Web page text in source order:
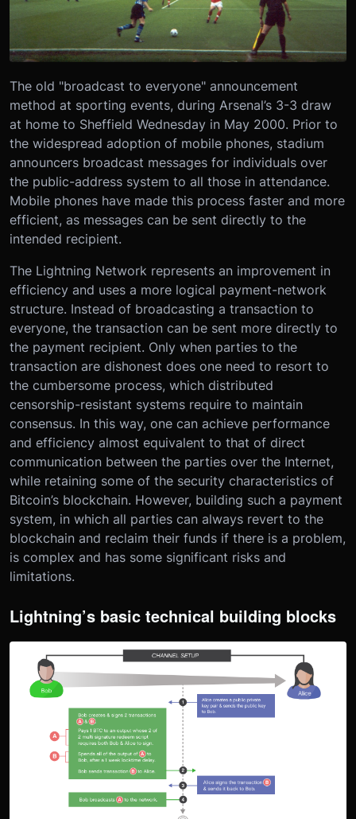
The old "broadcast to everyone" announcement
method at sporting events, during Arsenal’s 3-3 draw
at home to Sheffield Wednesday in May 2000. Prior to
the widespread adoption of mobile phones, stadium
announcers broadcast messages for individuals over
the public-address system to all those in attendance.
Mobile phones have made this process faster and more
efficient, as messages can be sent directly to the
intended recipient.
The Lightning Network represents an improvement in
efficiency and uses a more logical payment-network
structure. Instead of broadcasting a transaction to
everyone, the transaction can be sent more directly to
the payment recipient. Only when parties to the
transaction are dishonest does one need to resort to
the cumbersome process, which distributed
censorship-resistant systems require to maintain
consensus. In this way, one can achieve performance
and efficiency almost equivalent to that of direct
communication between the parties over the Internet,
while retaining some of the security characteristics of
Bitcoin’s blockchain. However, building such a payment
system, in which all parties can always revert to the
blockchain and reclaim their funds if there is a problem,
is complex and has some significant risks and
limitations.
Lightning’s basic technical building blocks